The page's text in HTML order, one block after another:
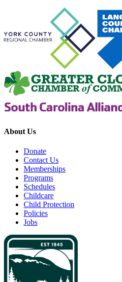
About Us
Donate
Contact Us
Memberships
Programs
Schedules
Childcare
Child Protection
Policies
Jobs